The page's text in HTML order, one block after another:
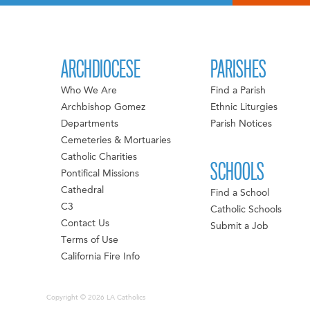
ARCHDIOCESE
Who We Are
Archbishop Gomez
Departments
Cemeteries & Mortuaries
Catholic Charities
Pontifical Missions
Cathedral
C3
Contact Us
Terms of Use
California Fire Info
PARISHES
Find a Parish
Ethnic Liturgies
Parish Notices
SCHOOLS
Find a School
Catholic Schools
Submit a Job
Copyright © 2026 LA Catholics